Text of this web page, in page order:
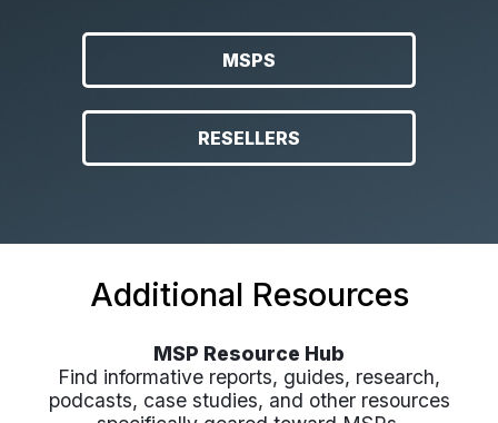
MSPS
RESELLERS
Additional Resources
MSP Resource Hub
Find informative reports, guides, research,
podcasts, case studies, and other resources